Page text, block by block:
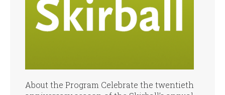
About the Program Celebrate the twentieth